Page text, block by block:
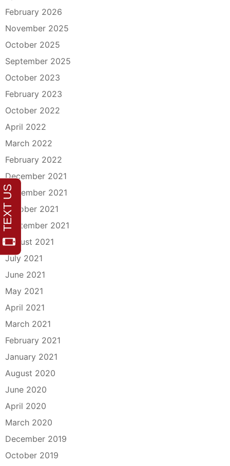
February 2026
November 2025
October 2025
September 2025
October 2023
February 2023
October 2022
April 2022
March 2022
February 2022
December 2021
November 2021
October 2021
September 2021
August 2021
July 2021
June 2021
May 2021
April 2021
March 2021
February 2021
January 2021
August 2020
June 2020
April 2020
March 2020
December 2019
October 2019